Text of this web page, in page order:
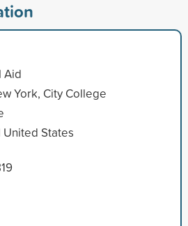
Aid
York, City College
United States